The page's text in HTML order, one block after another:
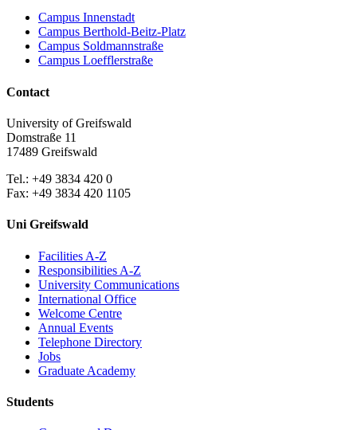
Campus Innenstadt
Campus Berthold-Beitz-Platz
Campus Soldmannstraße
Campus Loefflerstraße
Contact
University of Greifswald
Domstraße 11
17489 Greifswald
Tel.: +49 3834 420 0
Fax: +49 3834 420 1105
Uni Greifswald
Facilities A-Z
Responsibilities A-Z
University Communications
International Office
Welcome Centre
Annual Events
Telephone Directory
Jobs
Graduate Academy
Students